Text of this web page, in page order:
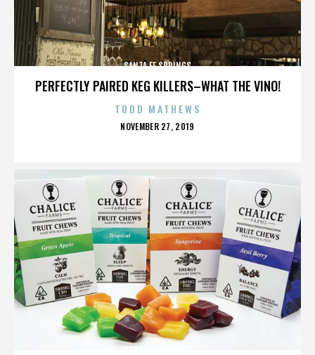
PERFECTLY PAIRED KEG KILLERS–WHAT THE VINO!
SANTA FE SPRINGS
TODD MATHEWS
POSTED
NOVEMBER 27, 2019